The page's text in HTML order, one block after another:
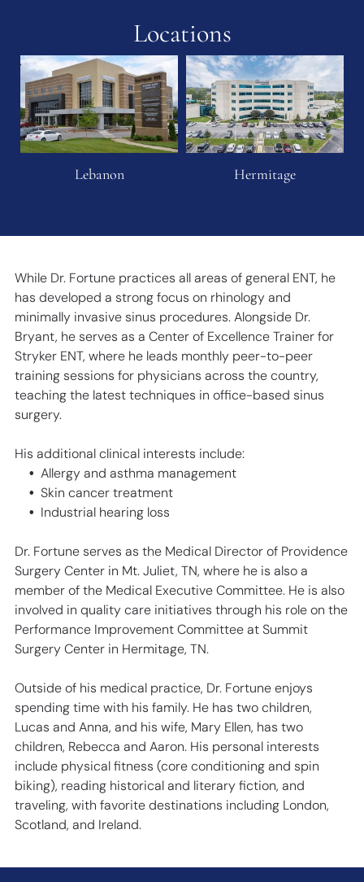
Locations
Lebanon Hermitage
While Dr. Fortune practices all areas of general ENT, he
has developed a strong focus on rhinology and
minimally invasive sinus procedures. Alongside Dr.
Bryant, he serves as a Center of Excellence Trainer for
Stryker ENT, where he leads monthly peer-to-peer
training sessions for physicians across the country,
teaching the latest techniques in office-based sinus
surgery.
His additional clinical interests include:
Allergy and asthma management
Skin cancer treatment
Industrial hearing loss
Dr. Fortune serves as the Medical Director of Providence
Surgery Center in Mt. Juliet, TN, where he is also a
member of the Medical Executive Committee. He is also
involved in quality care initiatives through his role on the
Performance Improvement Committee at Summit
Surgery Center in Hermitage, TN.
Outside of his medical practice, Dr. Fortune enjoys
spending time with his family. He has two children,
Lucas and Anna, and his wife, Mary Ellen, has two
children, Rebecca and Aaron. His personal interests
include physical fitness (core conditioning and spin
biking), reading historical and literary fiction, and
traveling, with favorite destinations including London,
Scotland, and Ireland.